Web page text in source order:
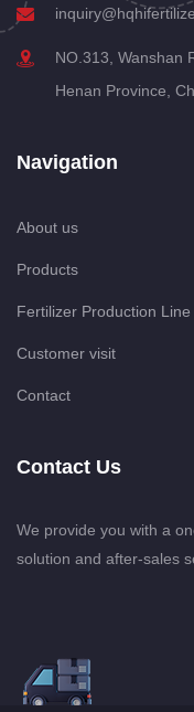
NO.313, Wanshan
Henan Province,
Navigation
About us
Products
Fertilizer Production Line
Customer visit
Contact
Contact Us
We provide you with a
solution and after-sales